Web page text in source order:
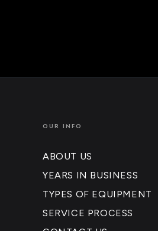
OUR INFO
ABOUT US
YEARS IN BUSINESS
TYPES OF EQUIPMENT
SERVICE PROCESS